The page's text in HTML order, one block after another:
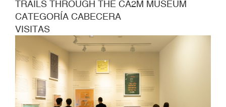
TRAILS THROUGH THE CA2M MUSEUM
CATEGORÍA CABECERA
VISITAS